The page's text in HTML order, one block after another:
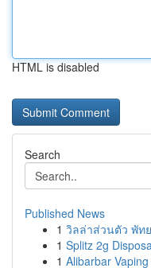
HTML is disabled
Search
Published News
1 วิลล่าส่วนตัว พัท
1 Splitz 2g
1 Alibarbar